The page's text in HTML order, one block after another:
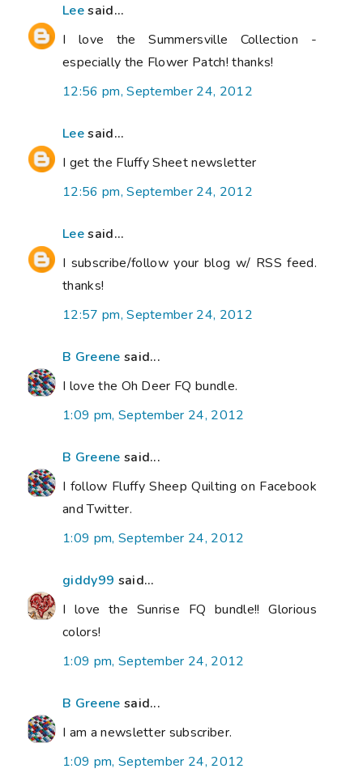
Leesaid...
I love the Summersville Collection -
especially the Flower Patch! thanks!
12:56 pm, September 24, 2012
Leesaid...
I get the Fluffy Sheet newsletter
12:56 pm, September 24, 2012
Leesaid...
I subscribe/follow your blog w/ RSS feed.
thanks!
12:57 pm, September 24, 2012
B Greene said...
I love the Oh Deer FQ bundle.
1:09 pm, September 24, 2012
B Greene said...
I follow Fluffy Sheep Quilting on Facebook
and Twitter.
1:09 pm, September 24, 2012
giddy99 said...
I love the Sunrise FQ bundle!! Glorious
colors!
1:09 pm, September 24, 2012
B Greene said...
I am a newsletter subscriber.
1:09 pm, September 24, 2012